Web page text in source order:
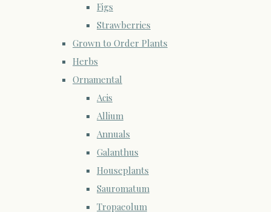
Figs
Strawberries
Grown to Order Plants
Herbs
Ornamental
Acis
Allium
Annuals
Galanthus
Houseplants
Sauromatum
Tropaeolum